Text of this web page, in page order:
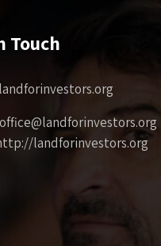
Touch
landforinvestors.org